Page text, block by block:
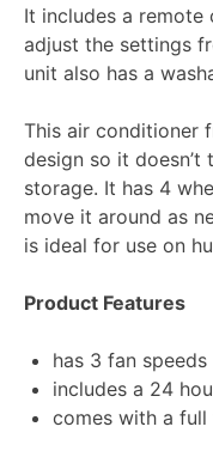
It includes a
adjust the settings
unit also has a
This air conditioner
design so it
storage. It has 4
move it around as
is ideal for use on
Product Features
has 3 fan speeds
includes a 24
comes with a